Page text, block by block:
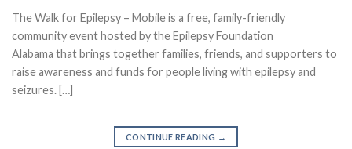
The Walk for Epilepsy – Mobile is a free, family-friendly
community event hosted by the Epilepsy Foundation
Alabama that brings together families, friends, and supporters to
raise awareness and funds for people living with epilepsy and
seizures. […]
CONTINUE READING →